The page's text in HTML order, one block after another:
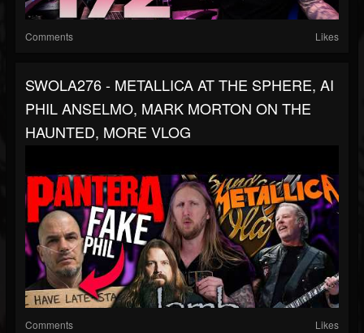
Comments Likes
SWOLA276 - METALLICA AT THE SPHERE, AI
PHIL ANSELMO, MARK MORTON ON THE
HAUNTED, MORE VLOG
Comments Likes